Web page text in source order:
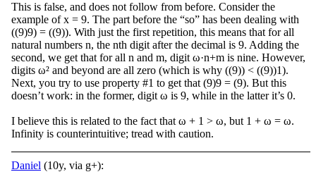
This is false, and does not follow from before. Consider the
example of x = 9. The part before the “so” has been dealing with
((9)9) = ((9)). With just the first repetition, this means that for all
natural numbers n, the nth digit after the decimal is 9. Adding the
second, we get that for all n and m, digit ω·n+m is nine. However,
digits ω² and beyond are all zero (which is why ((9)) < ((9))1).
Next, you try to use property #1 to get that (9)9 = (9). But this
doesn’t work: in the former, digit ω is 9, while in the latter it’s 0.
I believe this is related to the fact that ω + 1 > ω, but 1 + ω = ω.
Infinity is counterintuitive; tread with caution.
Daniel (10y, via g+):